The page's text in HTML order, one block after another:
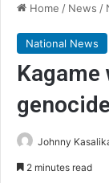
Home / News /
National News
Johnny
2 minutes read